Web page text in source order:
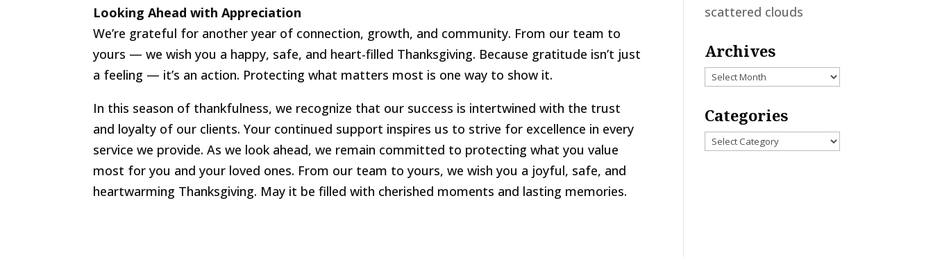
Looking Ahead with Appreciation
We’re grateful for another year of connection, growth, and community. From our team to
yours — we wish you a happy, safe, and heart-filled Thanksgiving. Because gratitude isn’t just
a feeling — it’s an action. Protecting what matters most is one way to show it.
In this season of thankfulness, we recognize that our success is intertwined with the trust
and loyalty of our clients. Your continued support inspires us to strive for excellence in every
service we provide. As we look ahead, we remain committed to protecting what you value
most for you and your loved ones. From our team to yours, we wish you a joyful, safe, and
heartwarming Thanksgiving. May it be filled with cherished moments and lasting memories.
scattered clouds
Archives
Archives
Categories
Categories